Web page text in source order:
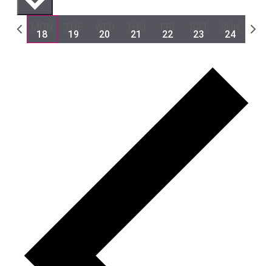
Previous
week
18 19 20 21 22 23 24
Next
week